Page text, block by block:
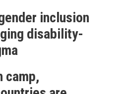
inclusion
disability-
camp,